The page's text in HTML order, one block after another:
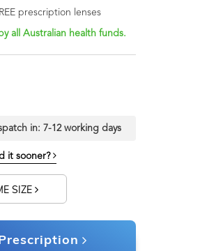
prescription lenses
all Australian health funds.
in: 7-12 working days
it sooner?
SIZE